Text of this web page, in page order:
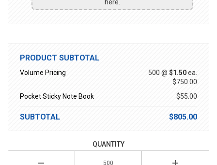
here.
PRODUCT SUBTOTAL
Volume Pricing 500 @ $1.50ea.
$750.00
Pocket Sticky Note Book
$55.00
SUBTOTAL $805.00
QUANTITY